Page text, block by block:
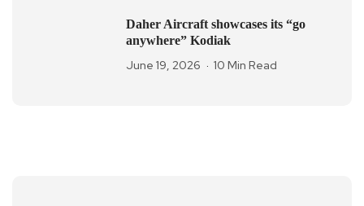
Daher Aircraft showcases its “go
anywhere” Kodiak
June 19, 2026 10 Min Read